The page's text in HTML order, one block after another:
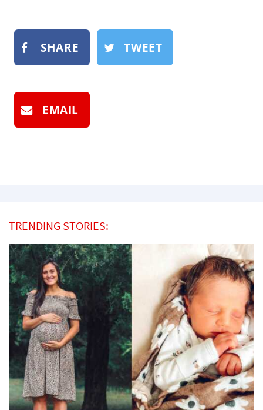
SHARE TWEET
EMAIL
TRENDING STORIES: